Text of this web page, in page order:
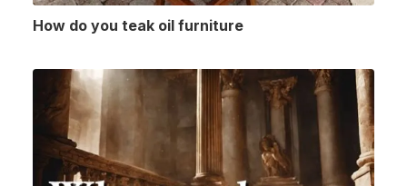
How do you teak oil furniture